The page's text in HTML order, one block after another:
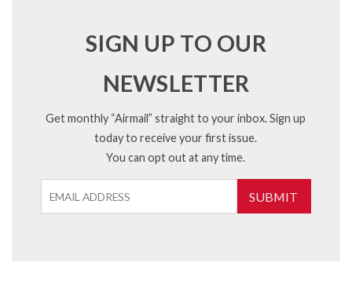
SIGN UP TO OUR
NEWSLETTER
Get monthly “Airmail” straight to your inbox. Sign up
today to receive your first issue.
You can opt out at any time.
SUBMIT